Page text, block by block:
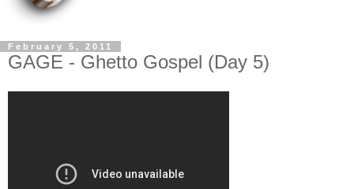
February 5, 2011
GAGE - Ghetto Gospel (Day 5)